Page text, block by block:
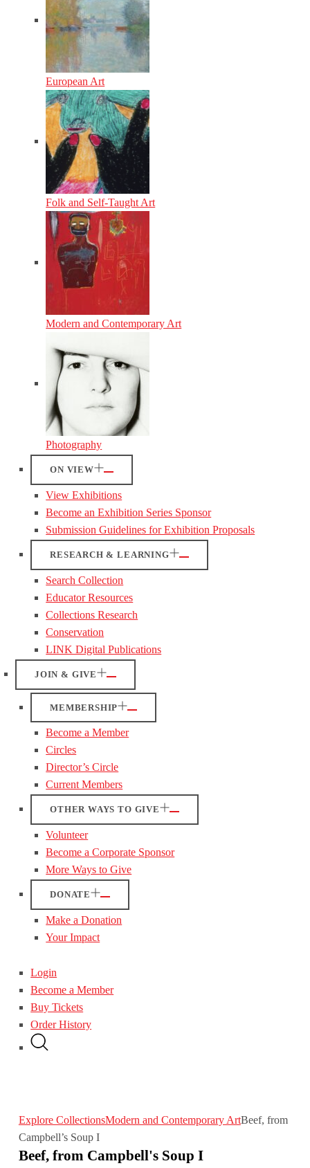
European Art
Folk and Self-Taught Art
Modern and Contemporary Art
Photography
ON VIEW
View Exhibitions
Become an Exhibition Series Sponsor
Submission Guidelines for Exhibition Proposals
RESEARCH & LEARNING
Search Collection
Educator Resources
Collections Research
Conservation
LINK Digital Publications
JOIN & GIVE
MEMBERSHIP
Become a Member
Circles
Director’s Circle
Current Members
OTHER WAYS TO GIVE
Volunteer
Become a Corporate Sponsor
More Ways to Give
DONATE
Make a Donation
Your Impact
Login
Become a Member
Buy Tickets
Order History
Explore CollectionsModern and Contemporary ArtBeef, from
Campbell’s Soup I
Beef, from Campbell's Soup I